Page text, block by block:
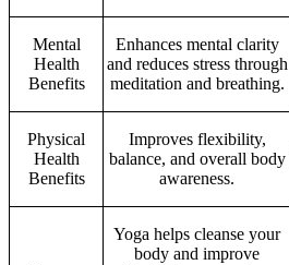
Mental
Health
Benefits
Enhances mental clarity
and reduces stress through
meditation and breathing.
Physical
Health
Benefits
Improves flexibility,
balance, and overall body
awareness.
Yoga helps cleanse your
body and improve